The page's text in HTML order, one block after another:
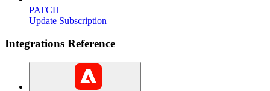
PATCH
Update Subscription
Integrations Reference